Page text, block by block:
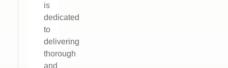
is
dedicated
to
delivering
thorough
and